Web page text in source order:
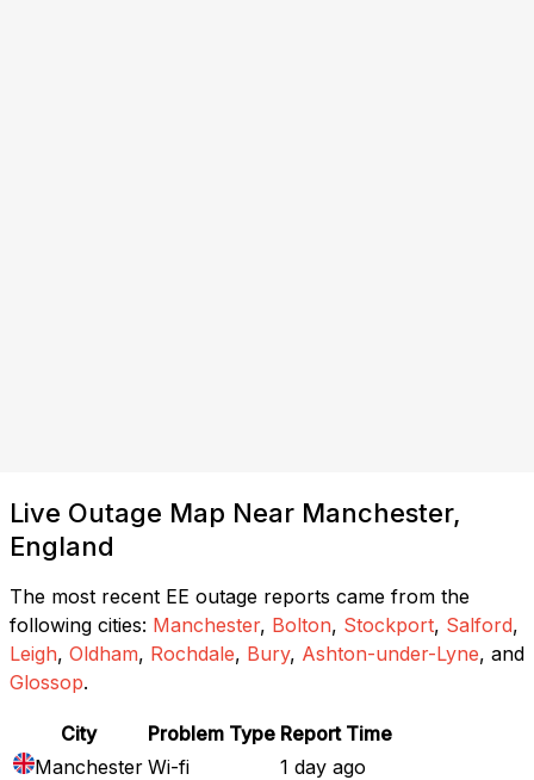
Live Outage Map Near Manchester,
England
The most recent EE outage reports came from the
following cities: Manchester, Bolton, Stockport, Salford,
Leigh, Oldham, Rochdale, Bury, Ashton-under-Lyne, and
Glossop.
City Problem Type Report Time
Manchester Wi-fi
1 day ago